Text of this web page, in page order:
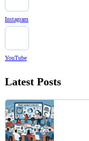
Instagram
YouTube
Latest Posts